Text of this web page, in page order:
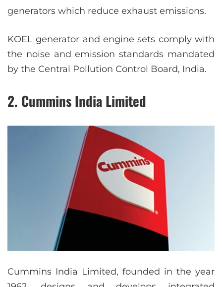
generators which reduce exhaust emissions.
KOEL generator and engine sets comply with
the noise and emission standards mandated
by the Central Pollution Control Board, India.
2. Cummins India Limited
Cummins India Limited, founded in the year